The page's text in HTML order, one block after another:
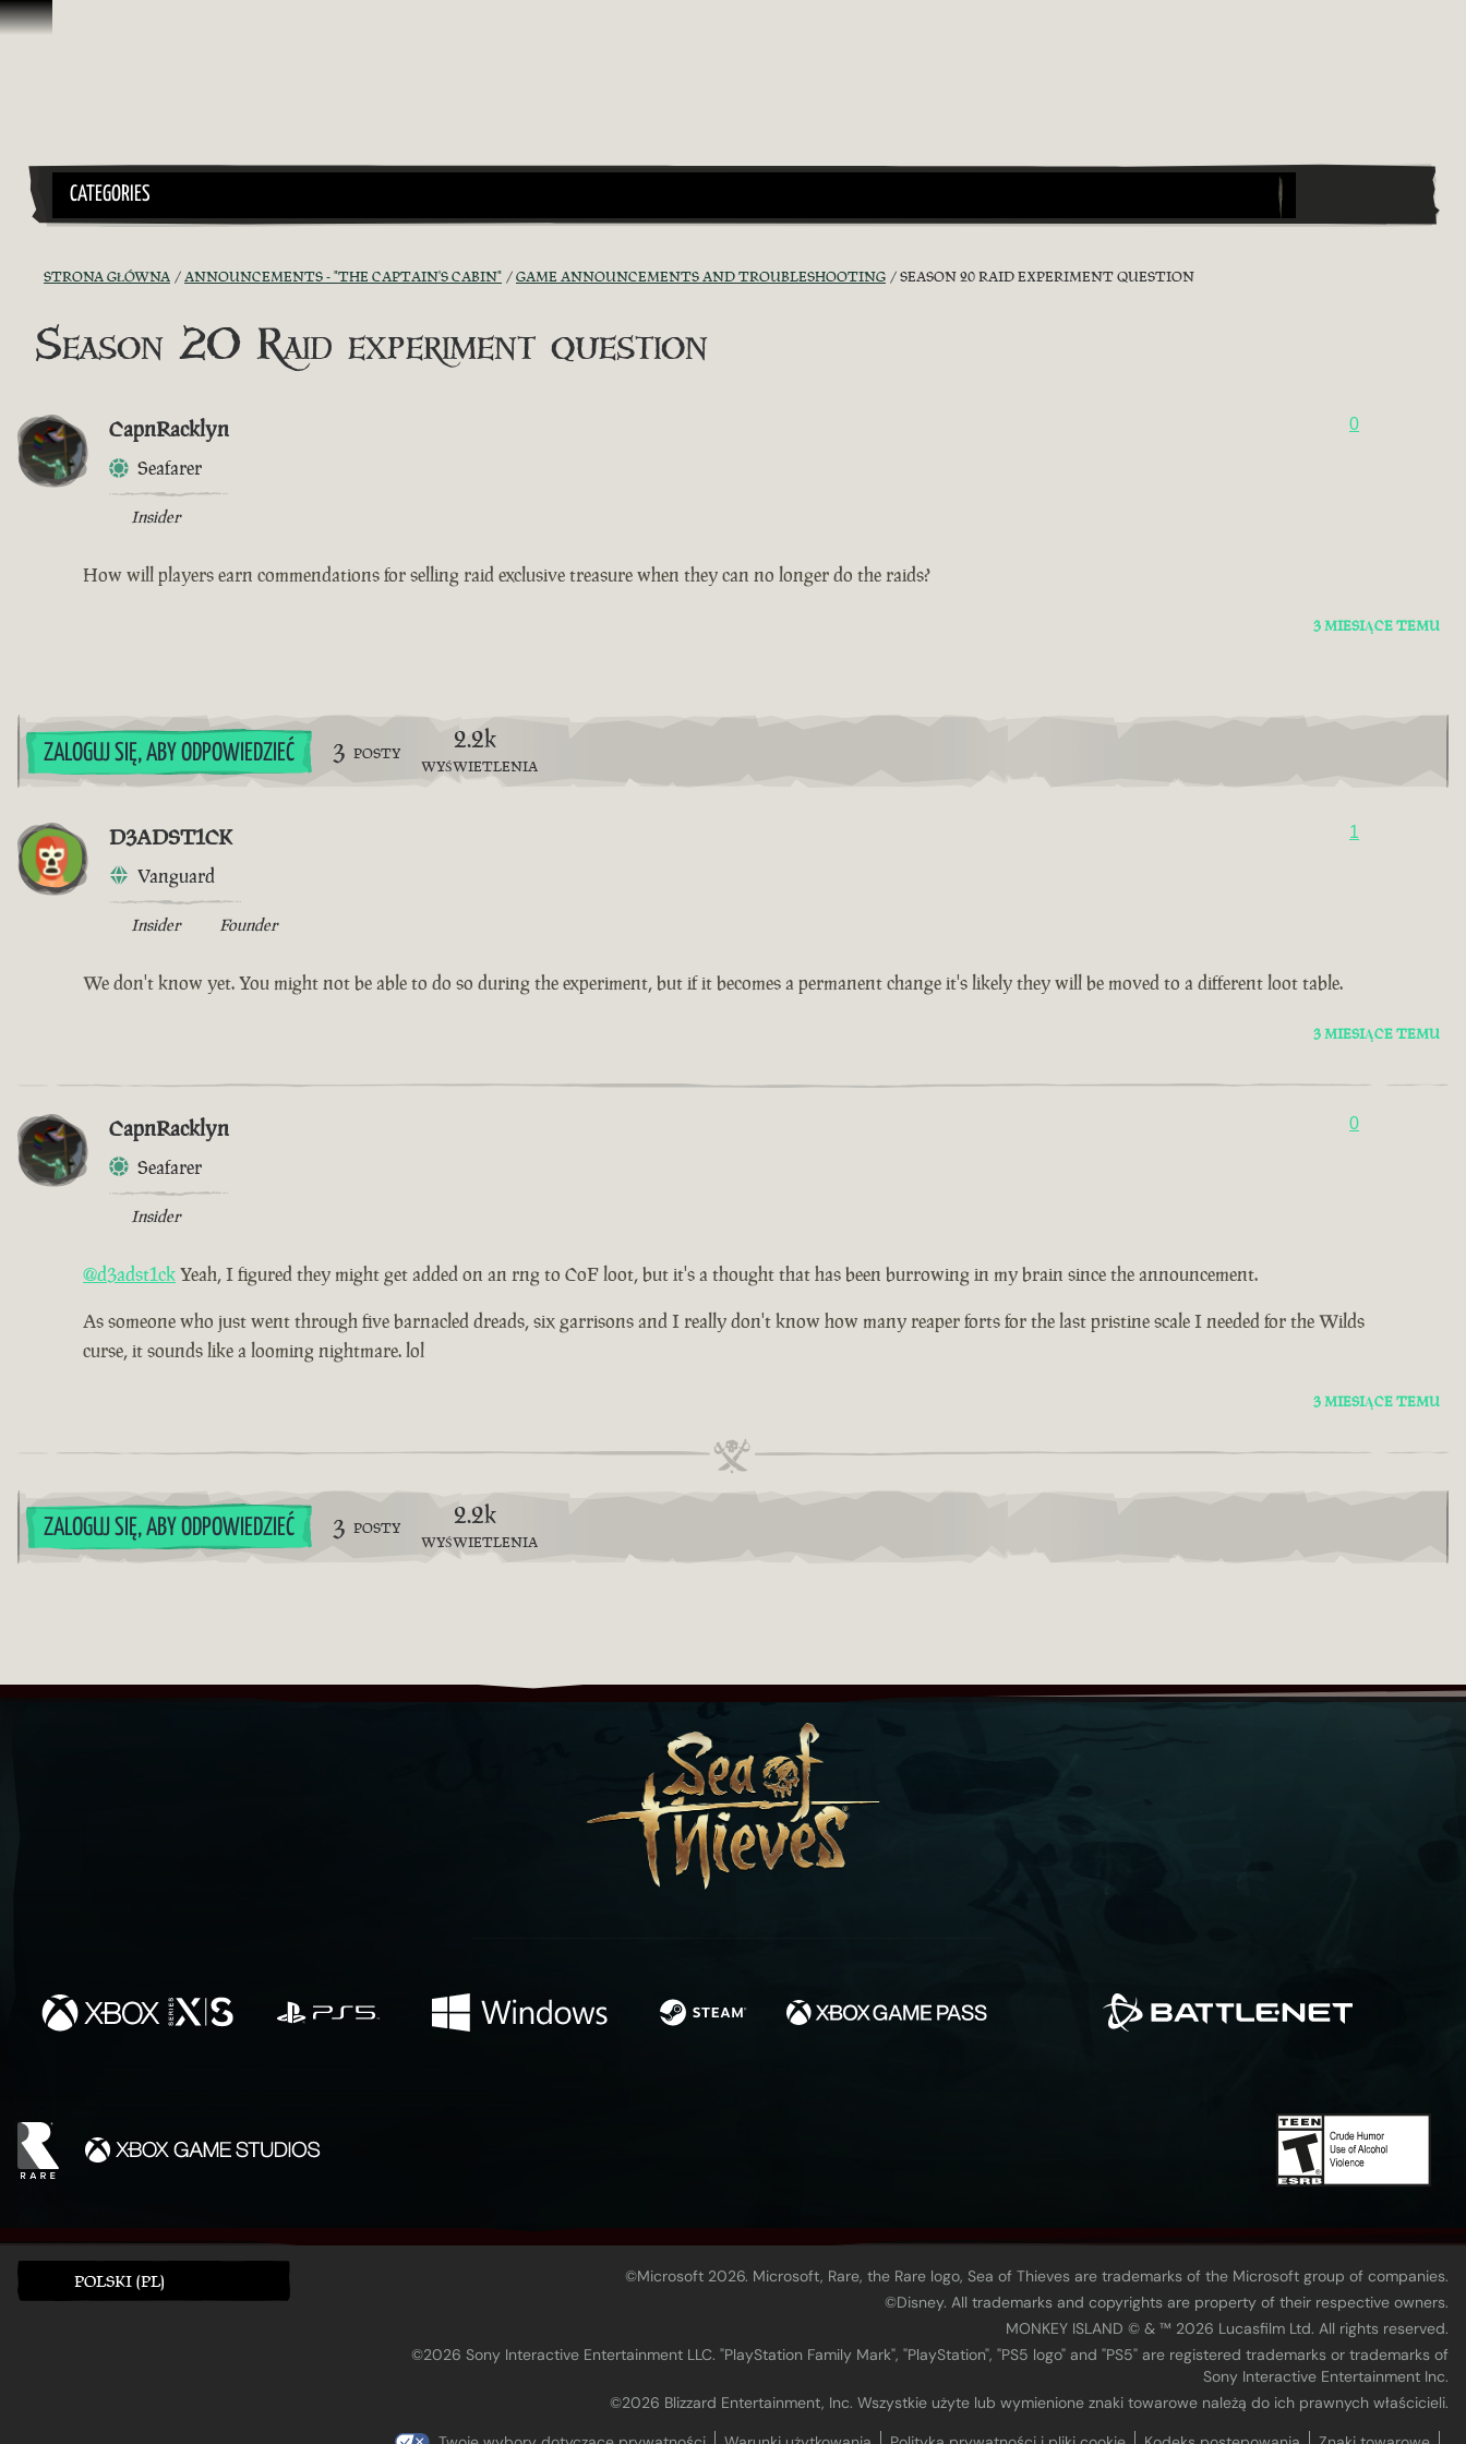
Przejdź do treści
CATEGORIES
STRONA GŁÓWNA ANNOUNCEMENTS - "THE CAPTAIN'S CABIN" GAME ANNOUNCEMENTS AND TROUBLESHOOTING SEASON 20 RAID EXPERIMENT QUESTION
Season 20 Raid experiment question
CapnRacklyn
Seafarer
Insider
0
How will players earn commendations for selling raid exclusive treasure when they can no longer do the raids?
3 MIESIĄCE TEMU
ZALOGUJ SIĘ, ABY ODPOWIEDZIEĆ 3 POSTY 2.2k
WYŚWIETLENIA
D3ADST1CK
Vanguard
Insider Founder
1
We don't know yet. You might not be able to do so during the experiment, but if it becomes a permanent change it's likely they will be moved to a different loot table.
3 MIESIĄCE TEMU
CapnRacklyn
Seafarer
Insider
0
@d3adst1ckYeah, I figured they might get added on an rng to CoF loot, but it's a thought that has been burrowing in my brain since the announcement.
As someone who just went through five barnacled dreads, six garrisons and I really don't know how many reaper forts for the last pristine scale I needed for the Wilds
curse, it sounds like a looming nightmare. lol
3 MIESIĄCE TEMU
ZALOGUJ SIĘ, ABY ODPOWIEDZIEĆ 3 POSTY 2.2k
WYŚWIETLENIA
POLSKI (PL)
©Microsoft 2026. Microsoft, Rare, the Rare logo, Sea of Thieves are trademarks of the Microsoft group of companies.
©Disney. All trademarks and copyrights are property of their respective owners.
MONKEY ISLAND © & ™ 20‍26 Lucasfilm Ltd. All rights reserved.
©2026 Sony Interactive Entertainment LLC. "PlayStation Family Mark", "PlayStation", "PS5 logo" and "PS5" are registered trademarks or trademarks of
Sony Interactive Entertainment Inc.
©2026 Blizzard Entertainment, Inc. Wszystkie użyte lub wymienione znaki towarowe należą do ich prawnych właścicieli.